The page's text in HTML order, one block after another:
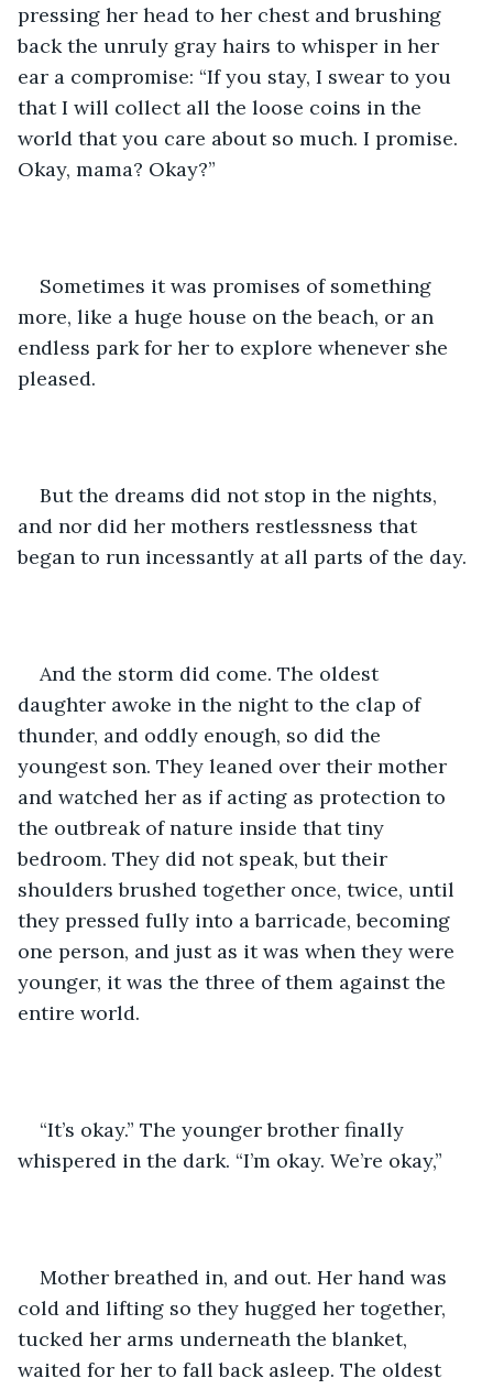
pressing her head to her chest and brushing
back the unruly gray hairs to whisper in her
ear a compromise: “If you stay, I swear to you
that I will collect all the loose coins in the
world that you care about so much. I promise.
Okay, mama? Okay?”
Sometimes it was promises of something
more, like a huge house on the beach, or an
endless park for her to explore whenever she
pleased.
But the dreams did not stop in the nights,
and nor did her mothers restlessness that
began to run incessantly at all parts of the day.
And the storm did come. The oldest
daughter awoke in the night to the clap of
thunder, and oddly enough, so did the
youngest son. They leaned over their mother
and watched her as if acting as protection to
the outbreak of nature inside that tiny
bedroom. They did not speak, but their
shoulders brushed together once, twice, until
they pressed fully into a barricade, becoming
one person, and just as it was when they were
younger, it was the three of them against the
entire world.
“It’s okay.” The younger brother finally
whispered in the dark. “I’m okay. We’re okay,”
Mother breathed in, and out. Her hand was
cold and lifting so they hugged her together,
tucked her arms underneath the blanket,
waited for her to fall back asleep. The oldest